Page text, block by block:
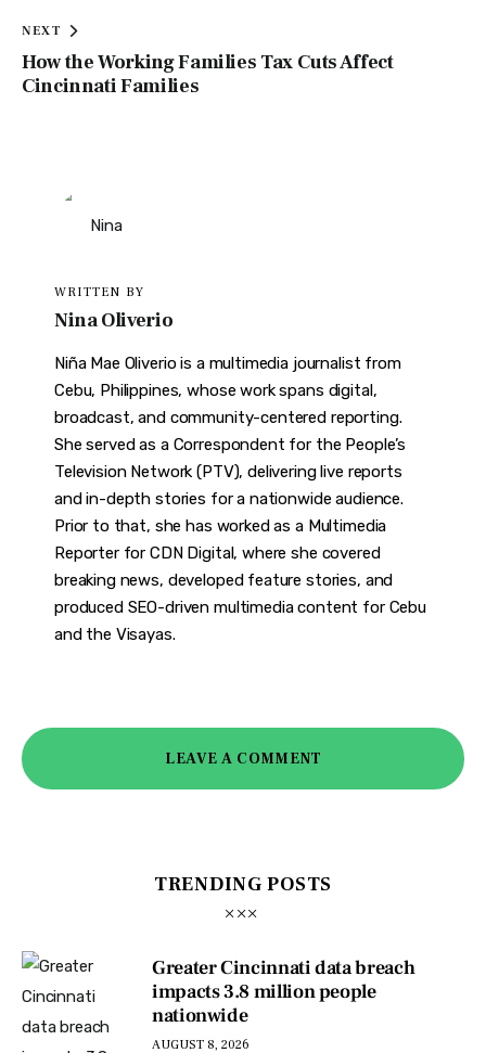
NEXT
How the Working Families Tax Cuts Affect
Cincinnati Families
WRITTEN BY
Nina Oliverio
Niña Mae Oliverio is a multimedia journalist from
Cebu, Philippines, whose work spans digital,
broadcast, and community-centered reporting.
She served as a Correspondent for the People’s
Television Network (PTV), delivering live reports
and in-depth stories for a nationwide audience.
Prior to that, she has worked as a Multimedia
Reporter for CDN Digital, where she covered
breaking news, developed feature stories, and
produced SEO-driven multimedia content for Cebu
and the Visayas.
LEAVE A COMMENT
TRENDING POSTS
Greater Cincinnati data breach
impacts 3.8 million people
nationwide
AUGUST 8, 2026